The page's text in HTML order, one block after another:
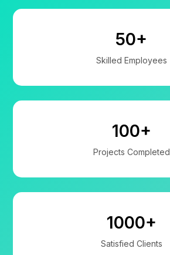
50+
Skilled Employees
100+
Projects Completed
1000+
Satisfied Clients